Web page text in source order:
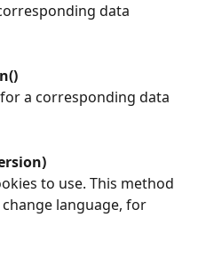
data
a corresponding data
to use. This method
language, for